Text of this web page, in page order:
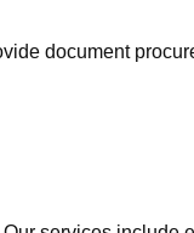
document